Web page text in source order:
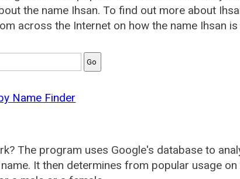
the name Ihsan. To find out more about
across the Internet on how the name Ihsan is
Name Finder
The program uses Google's database to
It then determines from popular usage